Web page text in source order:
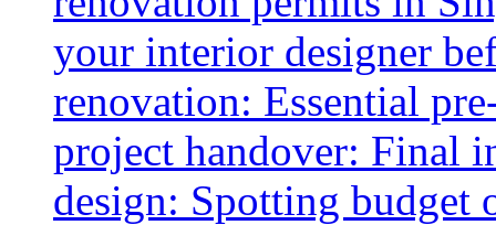
your interior designer
renovation: Essential
project handover: Final
design: Spotting budget